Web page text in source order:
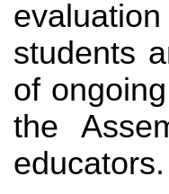
students
of
the
educators.